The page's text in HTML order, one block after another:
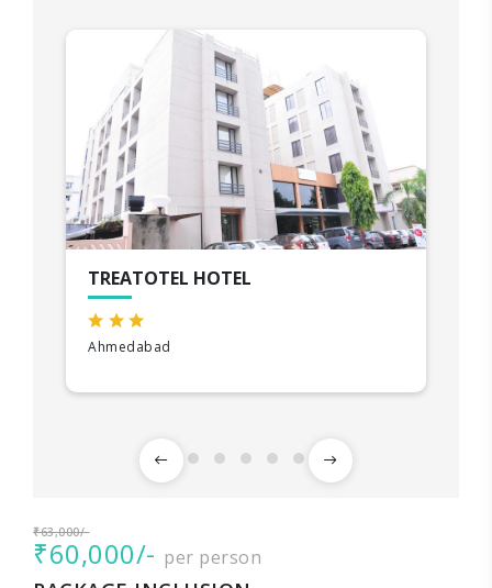
TREATOTEL HOTEL
Ahmedabad
₹63,000/-
₹60,000/- per person